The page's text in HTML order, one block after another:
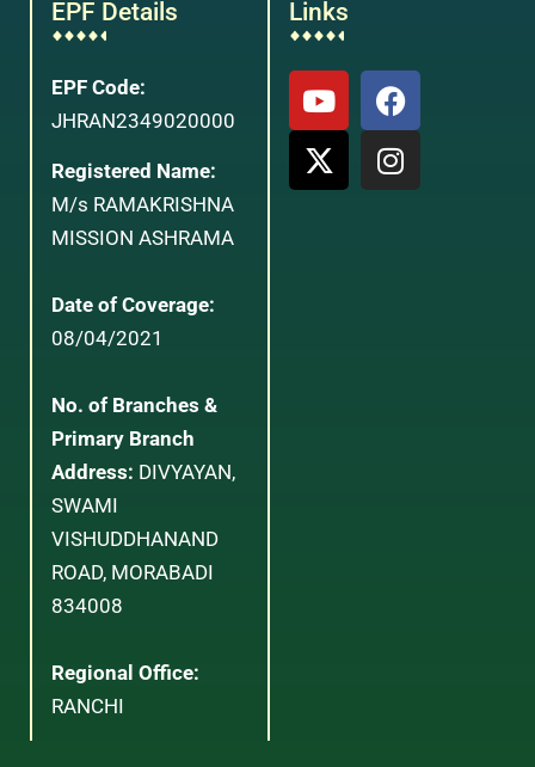
EPF Details
EPF Code:
JHRAN2349020000
Registered Name:
M/s RAMAKRISHNA
MISSION ASHRAMA
Date of Coverage:
08/04/2021
No. of Branches &
Primary Branch
Address: DIVYAYAN,
SWAMI
VISHUDDHANAND
ROAD, MORABADI
834008
Regional Office:
RANCHI
Links